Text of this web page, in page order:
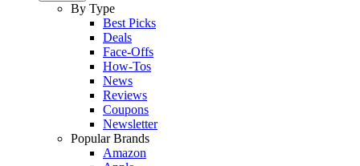
By Type
Best Picks
Deals
Face-Offs
How-Tos
News
Reviews
Coupons
Newsletter
Popular Brands
Amazon